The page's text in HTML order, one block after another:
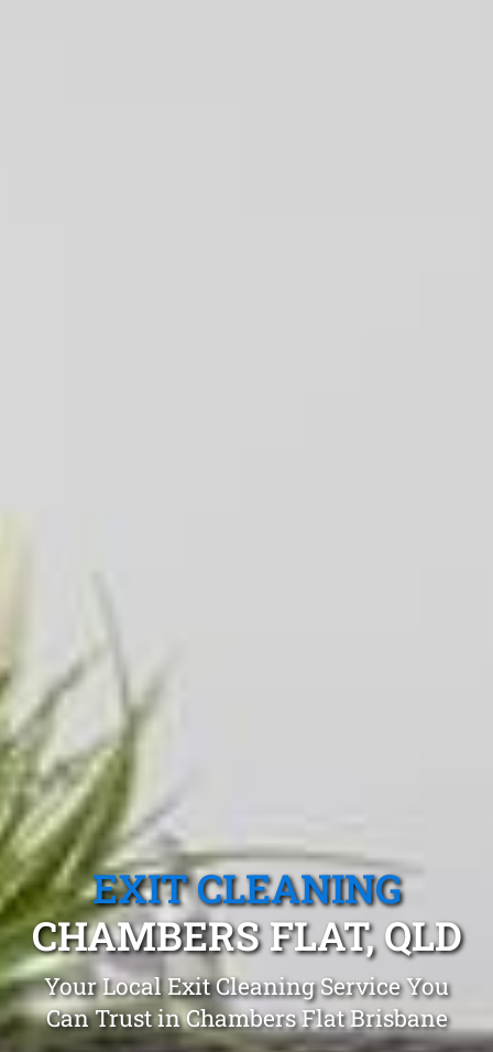
EXIT CLEANING
CHAMBERS FLAT, QLD
Your Local Exit Cleaning Service You
Can Trust in Chambers Flat Brisbane